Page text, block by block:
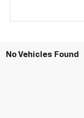
No Vehicles Found